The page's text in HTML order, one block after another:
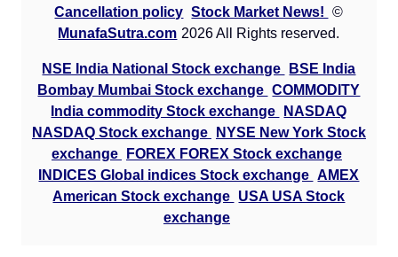
Cancellation policy Stock Market News!
©
MunafaSutra.com 2026 All Rights reserved.
NSE India National Stock exchange
BSE India
Bombay Mumbai Stock exchange COMMODITY
India commodity Stock exchange
NASDAQ
NASDAQ Stock exchange
NYSE New York Stock
exchange
FOREX FOREX Stock exchange
INDICES Global indices Stock exchange AMEX
American Stock exchange USA USA Stock
exchange